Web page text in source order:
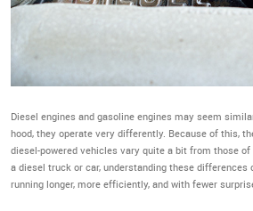
Diesel engines and gasoline engines may seem
hood, they operate very differently. Because of this,
diesel-powered vehicles vary quite a bit from those
a diesel truck or car, understanding these differences
running longer, more efficiently, and with fewer